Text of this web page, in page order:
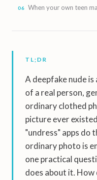
When your own teen
TL;DR
A deepfake nude
of a real person,
ordinary clothed
picture ever
"undress" apps do
ordinary photo is
one practical
does about it. How